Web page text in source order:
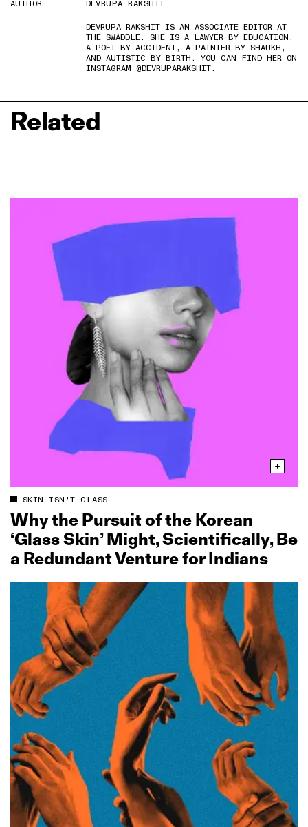
AUTHOR
DEVRUPA RAKSHIT
DEVRUPA RAKSHIT IS AN ASSOCIATE EDITOR AT
THE SWADDLE. SHE IS A LAWYER BY EDUCATION,
A POET BY ACCIDENT, A PAINTER BY SHAUKH,
AND AUTISTIC BY BIRTH. YOU CAN FIND HER ON
INSTAGRAM @DEVRUPARAKSHIT.
Related
SKIN ISN'T GLASS
Why the Pursuit of the Korean
‘Glass Skin’ Might, Scientifically, Be
a Redundant Venture for Indians